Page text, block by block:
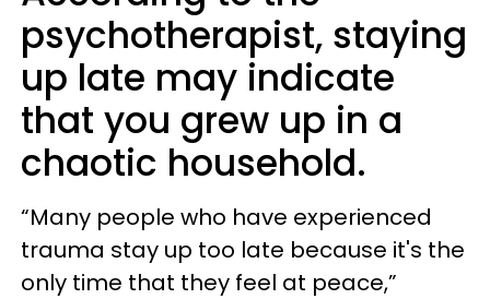
psychotherapist, staying
up late may indicate
that you grew up in a
chaotic household.
“Many people who have experienced
trauma stay up too late because it's the
only time that they feel at peace,”